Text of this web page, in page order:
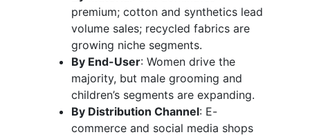
premium; cotton and synthetics lead
volume sales; recycled fabrics are
growing niche segments.
By End-User: Women drive the
majority, but male grooming and
children’s segments are expanding.
By Distribution Channel: E-
commerce and social media shops